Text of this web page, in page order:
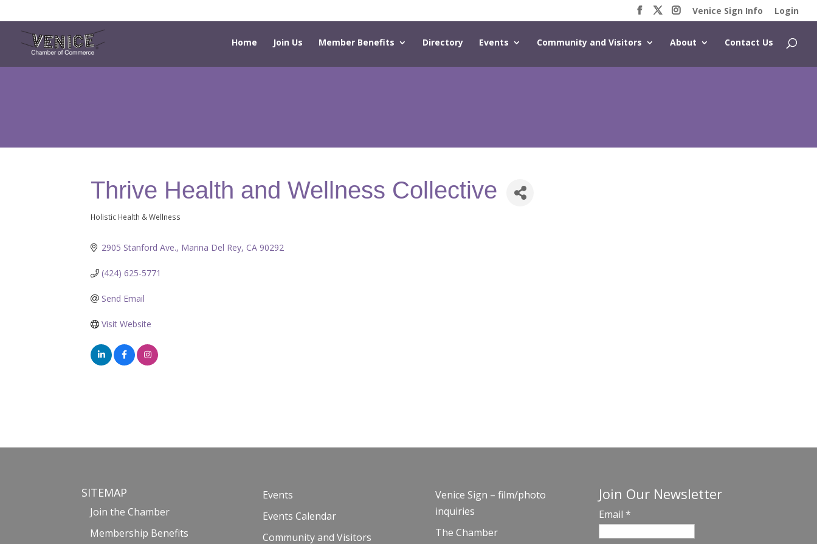
Venice Sign Info Login
Home Join Us Member Benefits Directory Events Community and Visitors About Contact Us
Thrive Health and Wellness Collective
Categories
Holistic Health & Wellness
2905 Stanford Ave. Marina Del Rey CA 90292
(424) 625-5771
Send Email
Visit Website
SITEMAP
Join the Chamber
Membership Benefits
Events
Events Calendar
Community and Visitors
Venice Sign – film/photo
inquiries
The Chamber
Join Our Newsletter
Email *